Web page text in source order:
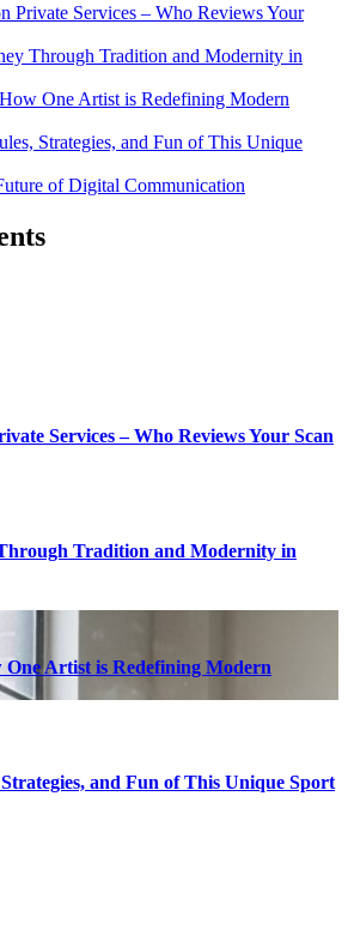
Private Services – Who Reviews Your
Through Tradition and Modernity in
One Artist is Redefining Modern
Strategies, and Fun of This Unique
of Digital Communication
Services – Who Reviews Your Scan
Tradition and Modernity in
Artist is Redefining Modern
and Fun of This Unique Sport